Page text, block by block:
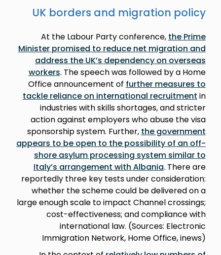
UK borders and migration policy
At the Labour Party conference, the Prime
Minister promised to reduce net migration and
address the UK’s dependency on overseas
workers. The speech was followed by a Home
Office announcement of further measures to
tackle reliance on international recruitment in
industries with skills shortages, and stricter
action against employers who abuse the visa
sponsorship system. Further, the government
appears to be open to the possibility of an off-
shore asylum processing system similar to
Italy’s arrangement with Albania. There are
reportedly three key tests under consideration:
whether the scheme could be delivered on a
large enough scale to impact Channel crossings;
cost-effectiveness; and compliance with
international law. (Sources: Electronic
Immigration Network, Home Office, inews)